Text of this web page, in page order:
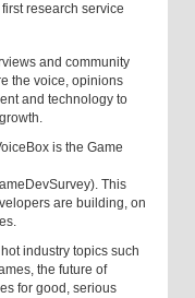
research service
and community
the voice, opinions
and technology to
is the Game
). This
are building, on
industry topics such
the future of
for good, serious